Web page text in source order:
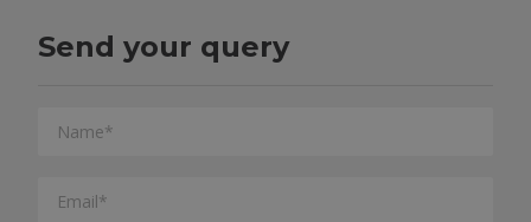
Send your query